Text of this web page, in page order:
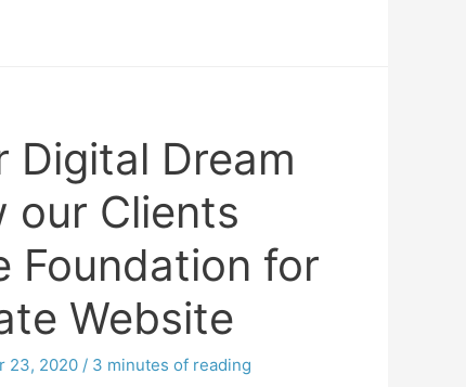
Digital Dream
our Clients
Foundation for
Website
23, 2020 / 3 minutes of reading